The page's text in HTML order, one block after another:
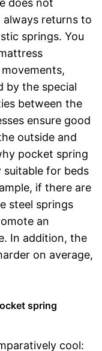
always returns to
springs. You
by the special
between the
ensure good
outside and
pocket spring
suitable for beds
if there are
steel springs
an
In addition, the
on average,
spring
cool: